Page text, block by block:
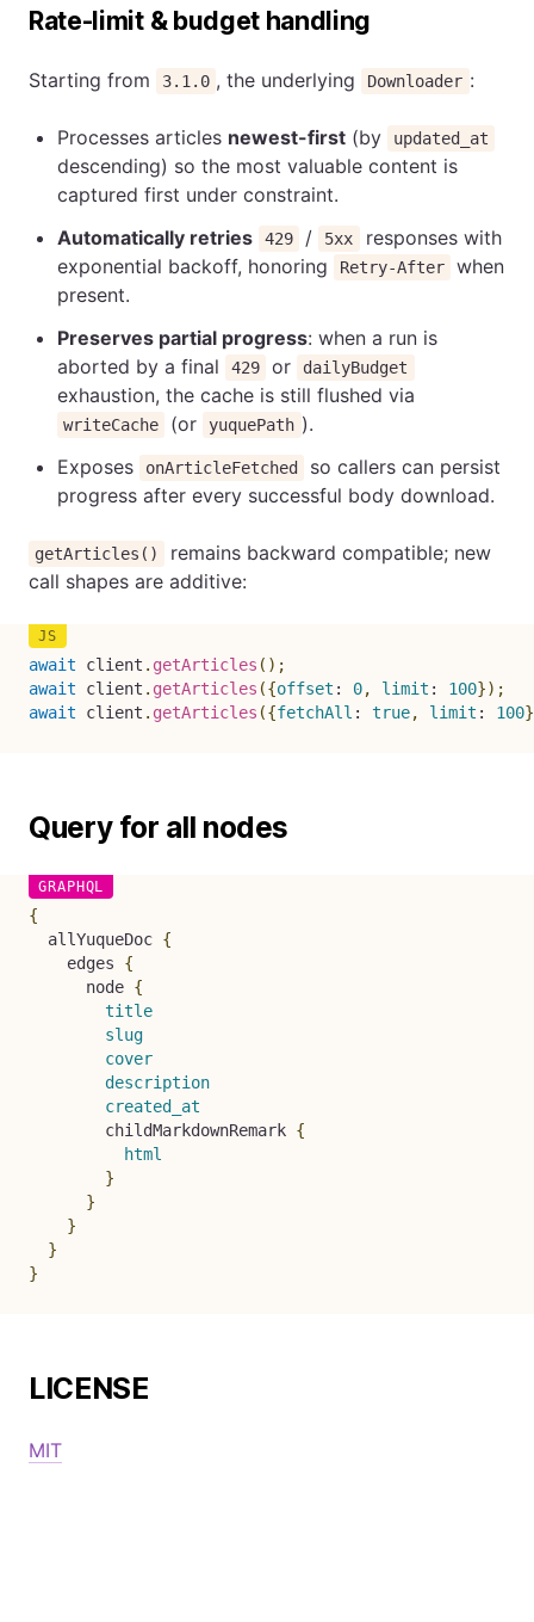
Rate-limit & budget handling
Starting from 3.1.0 , the underlying Downloader :
Processes articles newest-first (by updated_at
descending) so the most valuable content is
captured first under constraint.
Automatically retries
429 / 5xx
responses with
exponential backoff, honoring
Retry-After
when
present.
Preserves partial progress: when a run is
aborted by a final
429 or dailyBudget
exhaustion, the cache is still flushed via
writeCache (or yuquePath ).
Exposes
onArticleFetched
so callers can persist
progress after every successful body download.
getArticles()
remains backward compatible; new
call shapes are additive:
await client . getArticles ( ) ;
await client . getArticles ({offset : 0, limit : 100}) ;
await client . getArticles ({fetchAll : true, limit : 100}
Query for all nodes
{
allYuqueDoc {
edges
{
node {
title
slug
cover
description
created_at
childMarkdownRemark {
html
}
}
}
}
}
LICENSE
MIT